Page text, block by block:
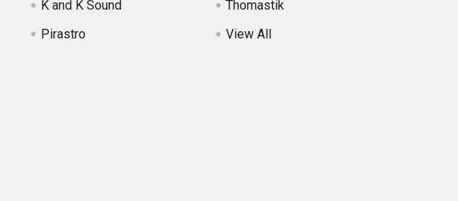
K and K Sound
Pirastro
Thomastik
View All